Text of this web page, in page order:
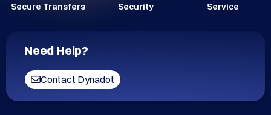
Secure Transfers
Security
Service
Need Help?
Contact Dynadot